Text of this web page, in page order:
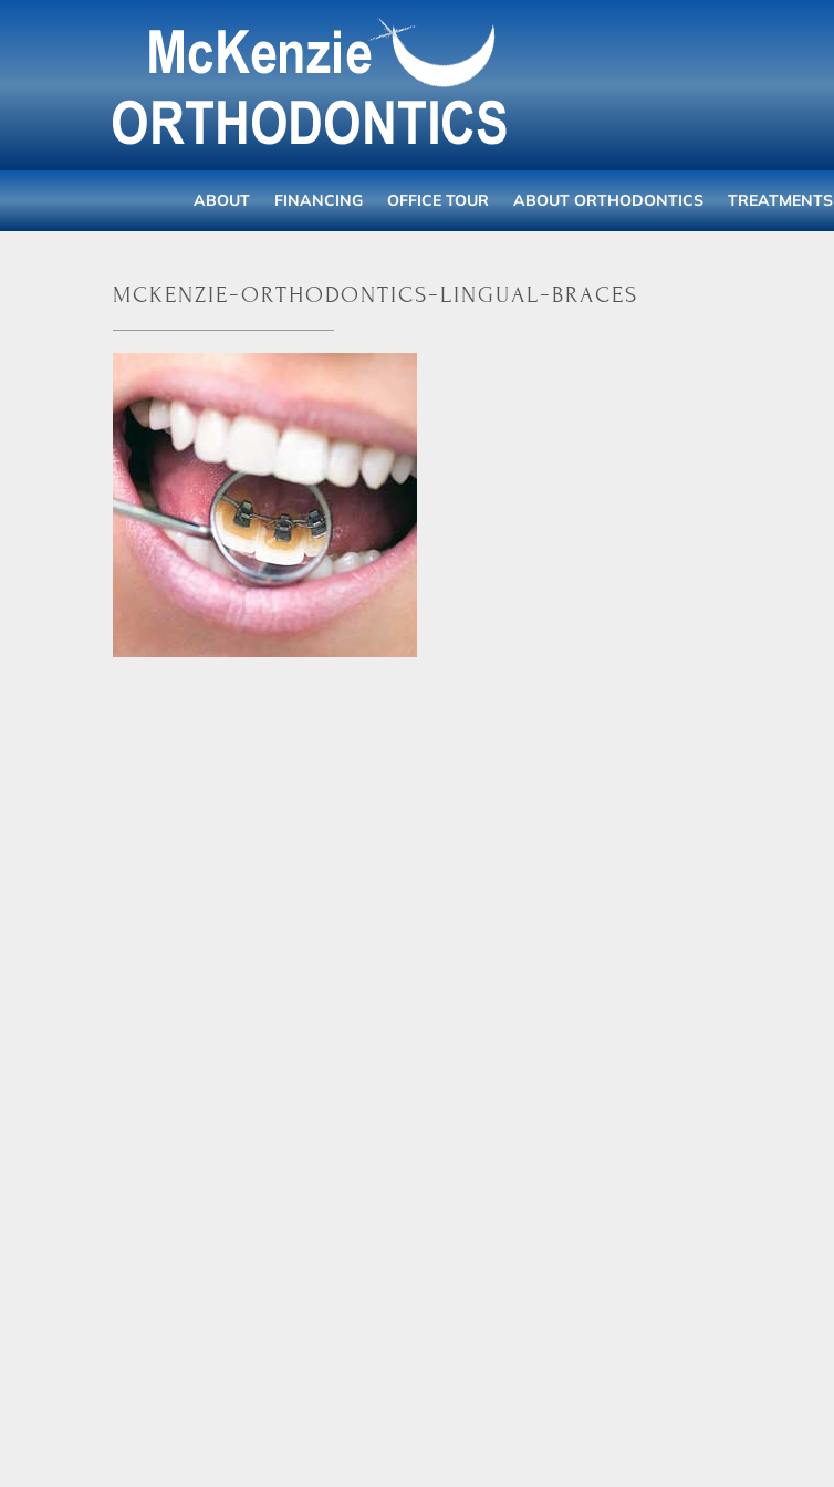
ABOUT FINANCING OFFICE TOUR ABOUT ORTHODONTICS TREATMENTS
mckenzie-orthodontics-lingual-braces